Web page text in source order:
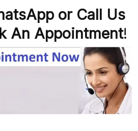
or Call Us
An Appointment!